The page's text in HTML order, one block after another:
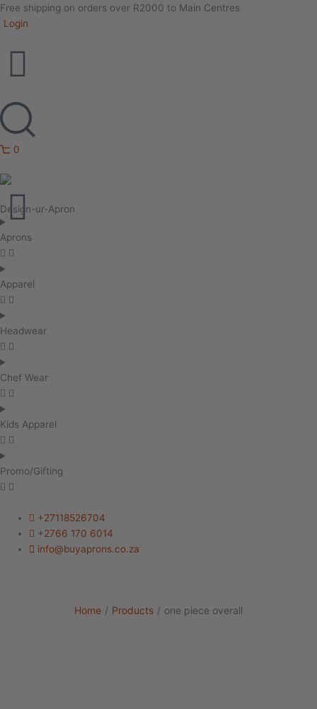
Free shipping on orders over R2000 to Main Centres
Login
0
Design-ur-Apron
Aprons
Apparel
Headwear
Chef Wear
Kids Apparel
Promo/Gifting
+27118526704
+2766 170 6014
info@buyaprons.co.za
Home / Products / one piece overall